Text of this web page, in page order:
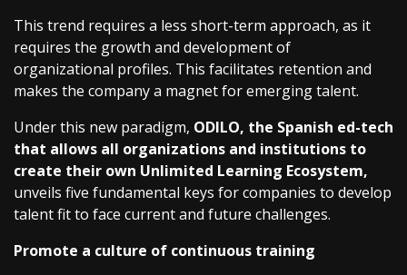
This trend requires a less short-term approach, as it
requires the growth and development of
organizational profiles. This facilitates retention and
makes the company a magnet for emerging talent.
Under this new paradigm, ODILO, the Spanish ed-tech
that allows all organizations and institutions to
create their own Unlimited Learning Ecosystem,
unveils five fundamental keys for companies to develop
talent fit to face current and future challenges.
Promote a culture of continuous training